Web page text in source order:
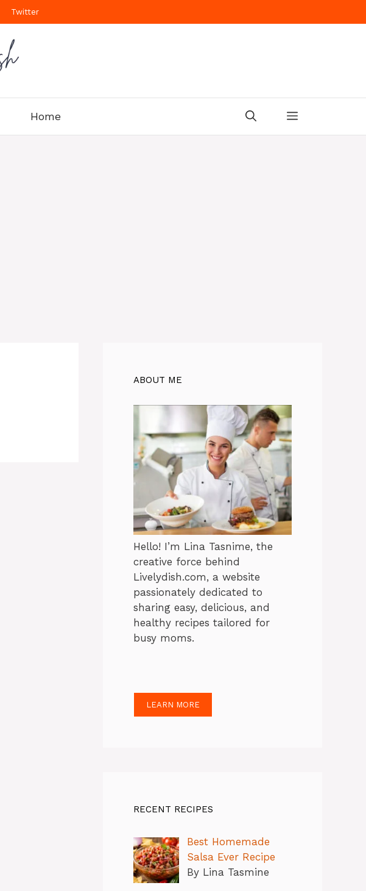
Twitter
Home
ABOUT ME
Hello! I’m Lina Tasnime, the
creative force behind
Livelydish.com, a website
passionately dedicated to
sharing easy, delicious, and
healthy recipes tailored for
busy moms.
LEARN MORE
RECENT RECIPES
Best Homemade
Salsa Ever Recipe
By Lina Tasmine